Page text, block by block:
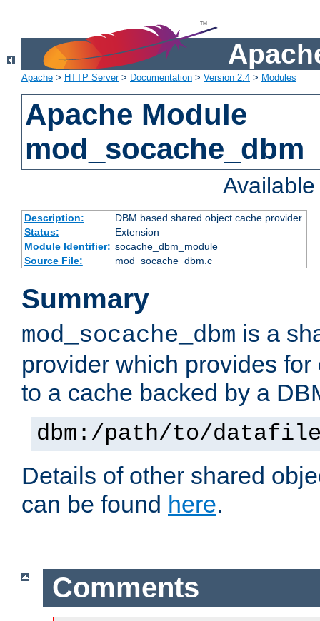
Apache > HTTP Server> Documentation > Version 2.4 > Modules
Apache Module
mod_socache_dbm
Description:
DBM based shared object cache provider.
Status:
Extension
Module Identifier: socache_dbm_module
Source File:
mod_socache_dbm.c
Summary
mod_socache_dbm is a
provider which provides
to a cache backed by a
dbm:/path/to/
Details of other shared
can be found here.
Comments